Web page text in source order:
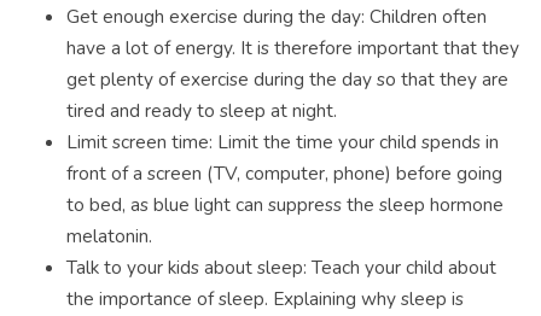
Get enough exercise during the day: Children often
have a lot of energy. It is therefore important that they
get plenty of exercise during the day so that they are
tired and ready to sleep at night.
Limit screen time: Limit the time your child spends in
front of a screen (TV, computer, phone) before going
to bed, as blue light can suppress the sleep hormone
melatonin.
Talk to your kids about sleep: Teach your child about
the importance of sleep. Explaining why sleep is